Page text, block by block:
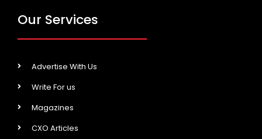
Our Services
Advertise With Us
Write For us
Magazines
CXO Articles